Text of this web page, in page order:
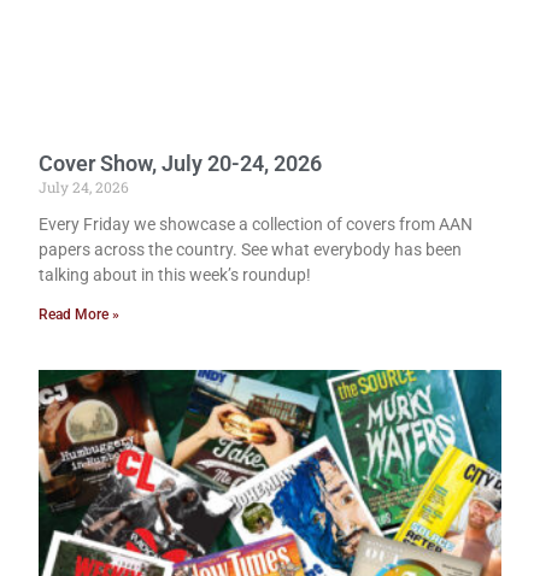
Cover Show, July 20-24, 2026
July 24, 2026
Every Friday we showcase a collection of covers from AAN
papers across the country. See what everybody has been
talking about in this week’s roundup!
Read More »